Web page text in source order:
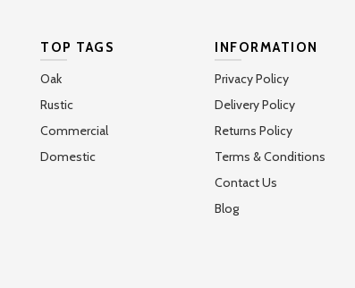
TOP TAGS
Oak
Rustic
Commercial
Domestic
INFORMATION
Privacy Policy
Delivery Policy
Returns Policy
Terms & Conditions
Contact Us
Blog